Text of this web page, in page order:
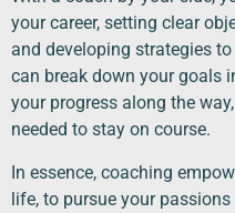
your career, setting clear
and developing strategies
can break down your goals
your progress along the
needed to stay on course.
In essence, coaching
life, to pursue your